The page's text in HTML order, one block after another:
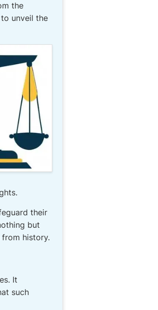
the
unveil the
their
but
history.
It
such